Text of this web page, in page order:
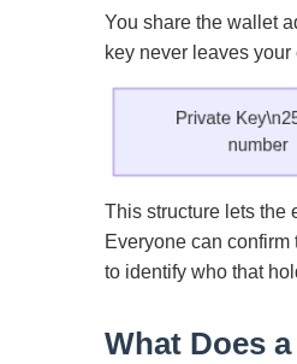
You share the wallet
key never leaves
This structure lets the
Everyone can
to identify who that
What Does